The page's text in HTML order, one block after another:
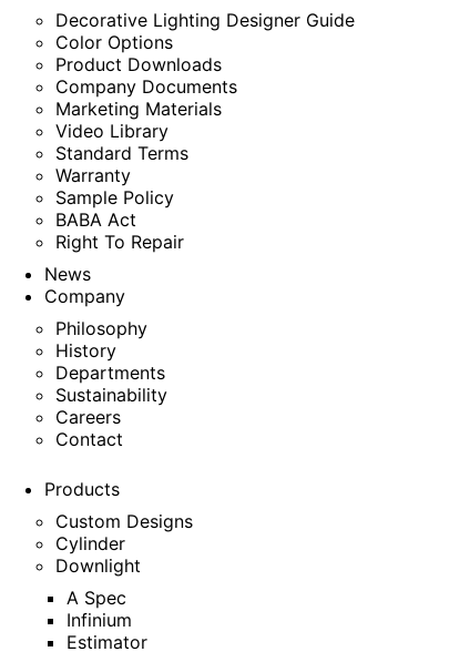
Decorative Lighting Designer Guide
Color Options
Product Downloads
Company Documents
Marketing Materials
Video Library
Standard Terms
Warranty
Sample Policy
BABA Act
Right To Repair
News
Company
Philosophy
History
Departments
Sustainability
Careers
Contact
Products
Custom Designs
Cylinder
Downlight
A Spec
Infinium
Estimator